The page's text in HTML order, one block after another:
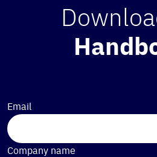
Email
Company name